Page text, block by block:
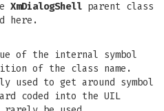
XmDialogShell parent class
here.
of the internal symbol
of the class name.
used to get around symbol
coded into the UIL